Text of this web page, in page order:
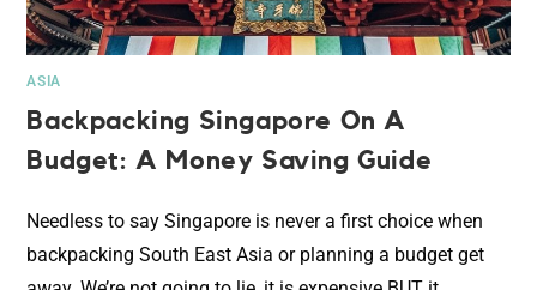
ASIA
Backpacking Singapore On A
Budget: A Money Saving Guide
Needless to say Singapore is never a first choice when
backpacking South East Asia or planning a budget get